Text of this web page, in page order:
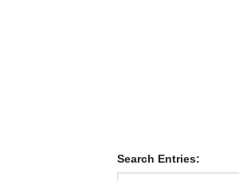
Search Entries: